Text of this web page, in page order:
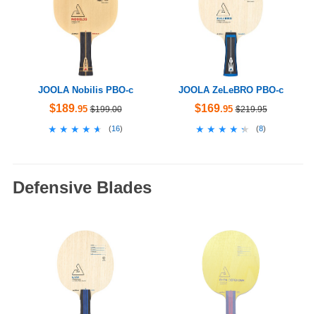
JOOLA Nobilis PBO-c
$189.95 $199.00
★★★★★
★★★★★ (16)
JOOLA ZeLeBRO PBO-c
$169.95 $219.95
★★★★★
★★★★★ (8)
Defensive Blades